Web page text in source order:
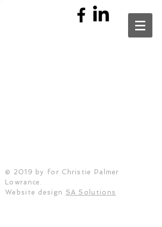
© 2019 by for Christie Palmer
Lowrance.
Website design SA Solutions